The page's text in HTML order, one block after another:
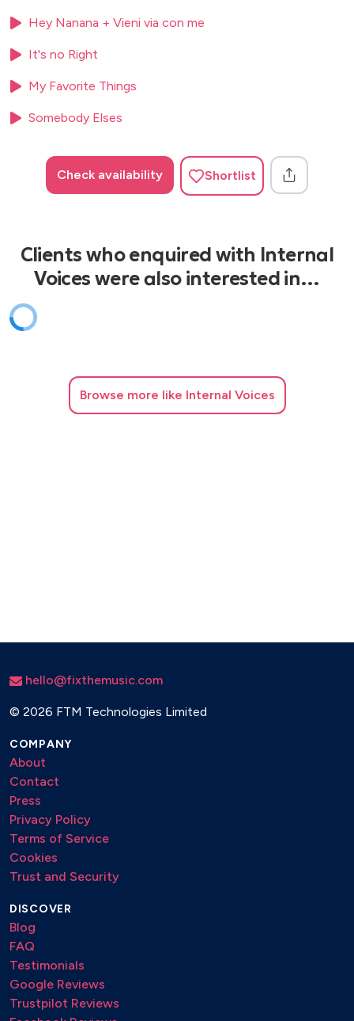
Hey Nanana + Vieni via con me
It's no Right
My Favorite Things
Somebody Elses
Check availability Shortlist
Clients who enquired with Internal
Voices were also interested in…
Browse more like Internal Voices
hello@fixthemusic.com
© 2026 FTM Technologies Limited
COMPANY
About
Contact
Press
Privacy Policy
Terms of Service
Cookies
Trust and Security
DISCOVER
Blog
FAQ
Testimonials
Google Reviews
Trustpilot Reviews